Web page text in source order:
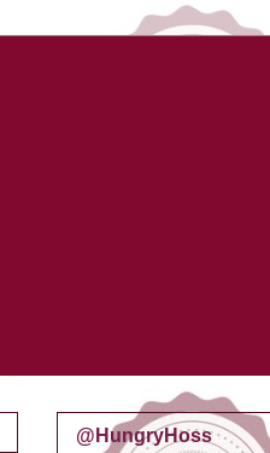
@HungryHoss